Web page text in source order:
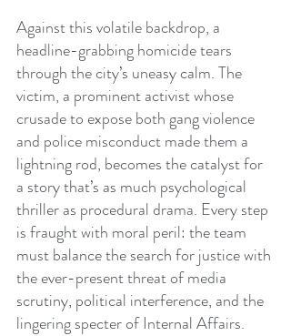
Against this volatile backdrop, a
headline-grabbing homicide tears
through the city’s uneasy calm. The
victim, a prominent activist whose
crusade to expose both gang violence
and police misconduct made them a
lightning rod, becomes the catalyst for
a story that’s as much psychological
thriller as procedural drama. Every step
is fraught with moral peril: the team
must balance the search for justice with
the ever-present threat of media
scrutiny, political interference, and the
lingering specter of Internal Affairs.